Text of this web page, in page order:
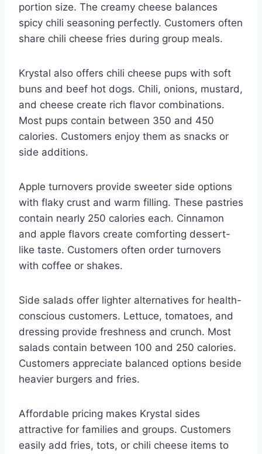
portion size. The creamy cheese balances
spicy chili seasoning perfectly. Customers often
share chili cheese fries during group meals.
Krystal also offers chili cheese pups with soft
buns and beef hot dogs. Chili, onions, mustard,
and cheese create rich flavor combinations.
Most pups contain between 350 and 450
calories. Customers enjoy them as snacks or
side additions.
Apple turnovers provide sweeter side options
with flaky crust and warm filling. These pastries
contain nearly 250 calories each. Cinnamon
and apple flavors create comforting dessert-
like taste. Customers often order turnovers
with coffee or shakes.
Side salads offer lighter alternatives for health-
conscious customers. Lettuce, tomatoes, and
dressing provide freshness and crunch. Most
salads contain between 100 and 250 calories.
Customers appreciate balanced options beside
heavier burgers and fries.
Affordable pricing makes Krystal sides
attractive for families and groups. Customers
easily add fries, tots, or chili cheese items to